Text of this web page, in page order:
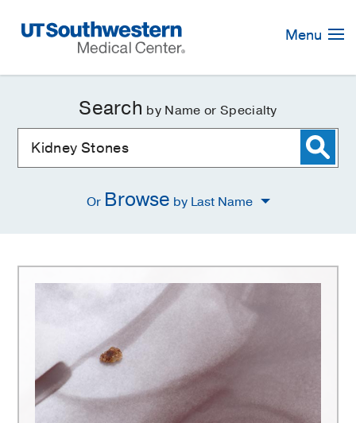
Navigation
Menu
Search by Name or Specialty
Or Browse by Last Name